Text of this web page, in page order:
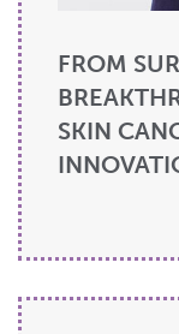
FROM
SKIN